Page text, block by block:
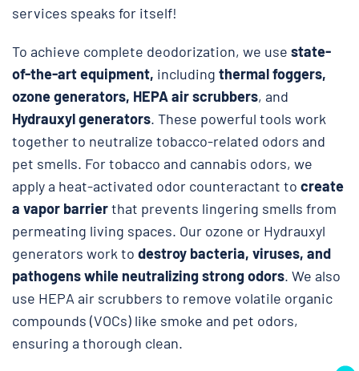
services speaks for itself!
To achieve complete deodorization, we use state-
of-the-art equipment, including thermal foggers,
ozone generators, HEPA air scrubbers, and
Hydrauxyl generators. These powerful tools work
together to neutralize tobacco-related odors and
pet smells. For tobacco and cannabis odors, we
apply a heat-activated odor counteractant to create
a vapor barrierthat prevents lingering smells from
permeating living spaces. Our ozone or Hydrauxyl
generators work to destroy bacteria, viruses, and
pathogens while neutralizing strong odors. We also
use HEPA air scrubbers to remove volatile organic
compounds (VOCs) like smoke and pet odors,
ensuring a thorough clean.